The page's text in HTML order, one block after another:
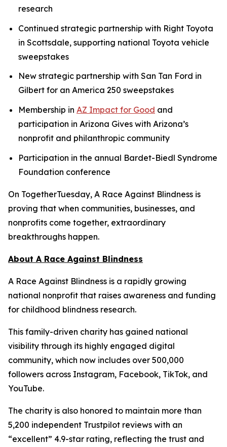
research
Continued strategic partnership with Right Toyota
in Scottsdale, supporting national Toyota vehicle
sweepstakes
New strategic partnership with San Tan Ford in
Gilbert for an America 250 sweepstakes
Membership in AZ Impact for Good and
participation in Arizona Gives with Arizona’s
nonprofit and philanthropic community
Participation in the annual Bardet-Biedl Syndrome
Foundation conference
On TogetherTuesday, A Race Against Blindness is
proving that when communities, businesses, and
nonprofits come together, extraordinary
breakthroughs happen.
About A Race Against Blindness
A Race Against Blindness is a rapidly growing
national nonprofit that raises awareness and funding
for childhood blindness research.
This family-driven charity has gained national
visibility through its highly engaged digital
community, which now includes over 500,000
followers across Instagram, Facebook, TikTok, and
YouTube.
The charity is also honored to maintain more than
5,200 independent Trustpilot reviews with an
“excellent” 4.9-star rating, reflecting the trust and